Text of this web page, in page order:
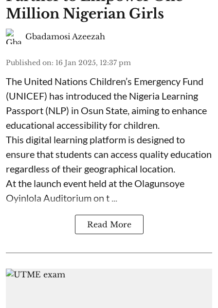
Million Nigerian Girls
Gbadamosi Azeezah
Published on: 16 Jan 2025, 12:37 pm
The United Nations Children’s Emergency Fund
(UNICEF) has introduced the Nigeria Learning
Passport (NLP) in Osun State, aiming to enhance
educational accessibility for children.
This digital learning platform is designed to
ensure that students can access quality education
regardless of their geographical location.
At the launch event held at the Olagunsoye
Oyinlola Auditorium on t ...
Read More